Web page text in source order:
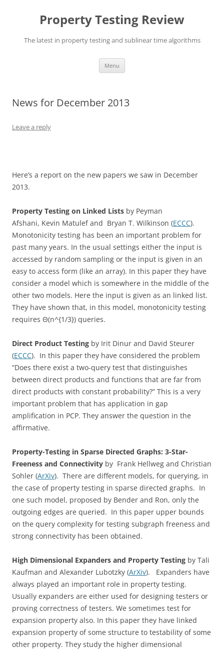
Property Testing Review
The latest in property testing and sublinear time algorithms
Menu
News for December 2013
Leave a reply
Here’s a report on the new papers we saw in December
2013.
Property Testing on Linked Lists by Peyman
Afshani, Kevin Matulef and Bryan T. Wilkinson (ECCC).
Monotonicity testing has been an important problem for
past many years. In the usual settings either the input is
accessed by random sampling or the input is given in an
easy to access form (like an array). In this paper they have
consider a model which is somewhere in the middle of the
other two models. Here the input is given as an linked list.
They have shown that, in this model, monotonicity testing
requires Θ(n^{1/3}) queries.
Direct Product Testing by Irit Dinur and David Steurer
(ECCC). In this paper they have considered the problem
“Does there exist a two-query test that distinguishes
between direct products and functions that are far from
direct products with constant probability?” This is a very
important problem that has application in gap
amplification in PCP. They answer the question in the
affirmative.
Property-Testing in Sparse Directed Graphs: 3-Star-
Freeness and Connectivity by Frank Hellweg and Christian
Sohler (ArXiv). There are different models, for querying, in
the case of property testing in sparse directed graphs. In
one such model, proposed by Bender and Ron, only the
outgoing edges are queried. In this paper upper bounds
on the query complexity for testing subgraph freeness and
strong connectivity has been obtained.
High Dimensional Expanders and Property Testing by Tali
Kaufman and Alexander Lubotzky (ArXiv). Expanders have
always played an important role in property testing.
Usually expanders are either used for designing testers or
proving correctness of testers. We sometimes test for
expansion property also. In this paper they have linked
expansion property of some structure to testability of some
other property. They study the higher dimensional